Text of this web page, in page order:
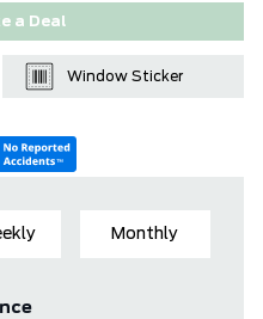
a Deal
Window Sticker
Monthly